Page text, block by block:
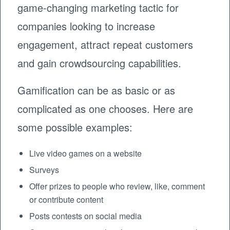
game-changing marketing tactic for
companies looking to increase
engagement, attract repeat customers
and gain crowdsourcing capabilities.
Gamification can be as basic or as
complicated as one chooses. Here are
some possible examples:
Live video games on a website
Surveys
Offer prizes to people who review, like, comment
or contribute content
Posts contests on social media